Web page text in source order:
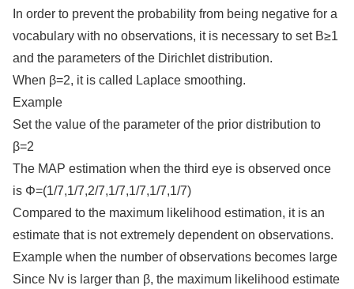
In order to prevent the probability from being negative for a
vocabulary with no observations, it is necessary to set Β≥1
and the parameters of the Dirichlet distribution.
When β=2, it is called Laplace smoothing.
Example
Set the value of the parameter of the prior distribution to
β=2
The MAP estimation when the third eye is observed once
is Φ=(1/7,1/7,2/7,1/7,1/7,1/7,1/7)
Compared to the maximum likelihood estimation, it is an
estimate that is not extremely dependent on observations.
Example when the number of observations becomes large
Since Nv is larger than β, the maximum likelihood estimate